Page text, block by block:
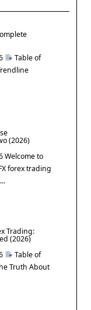
Table of
(2026)
Welcome to
forex trading
Trading:
(2026)
Table of
Truth About